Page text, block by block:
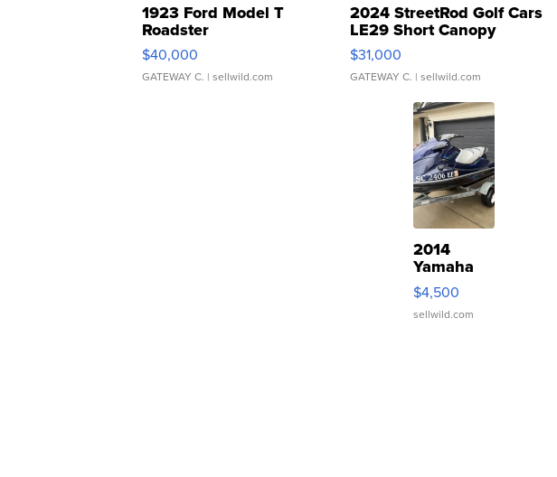
1923 Ford Model T
Roadster
$40,000
GATEWAY C. | sellwild.com
2024 StreetRod Golf Cars
LE29 Short Canopy
$31,000
GATEWAY C. | sellwild.com
2014
Yamaha
VX Deluxe
$4,500
sellwild.com